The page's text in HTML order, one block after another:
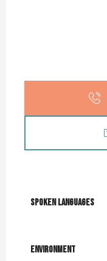
Spoken languages
Spoken languages
Environment
Environment